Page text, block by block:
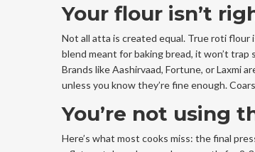
Your flour isn’t
Not all atta is created equal. True roti flour
blend meant for baking bread, it won’t trap
Brands like Aashirvaad, Fortune, or Laxmi
unless you know they’re fine enough.
You’re not using
Here’s what most cooks miss: the final